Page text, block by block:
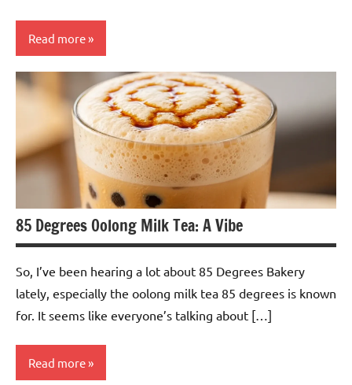
Read more
Oolong
85 Degrees Oolong Milk Tea: A Vibe
So, I’ve been hearing a lot about 85 Degrees Bakery
lately, especially the oolong milk tea 85 degrees is known
for. It seems like everyone’s talking about […]
Read more